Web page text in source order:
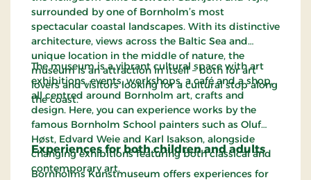
surrounded by one of Bornholm’s most
spectacular coastal landscapes. With its distinctive
architecture, views across the Baltic Sea and
unique location in the middle of nature, the
museum is an attraction in itself – both for art
lovers and visitors looking for a cultural stop along
the coast.
The museum is a vibrant cultural space with art
exhibitions, events, workshops, a café and a shop,
all centred around Bornholm art, crafts and
design. Here, you can experience works by the
famous Bornholm School painters such as Oluf
Høst, Edvard Weie and Karl Isakson, alongside
changing exhibitions featuring both classical and
contemporary art.
Experiences for both children and adults
Bornholms Kunstmuseum offers experiences for